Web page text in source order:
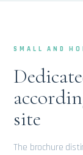
SMALL AND
site
The brochure